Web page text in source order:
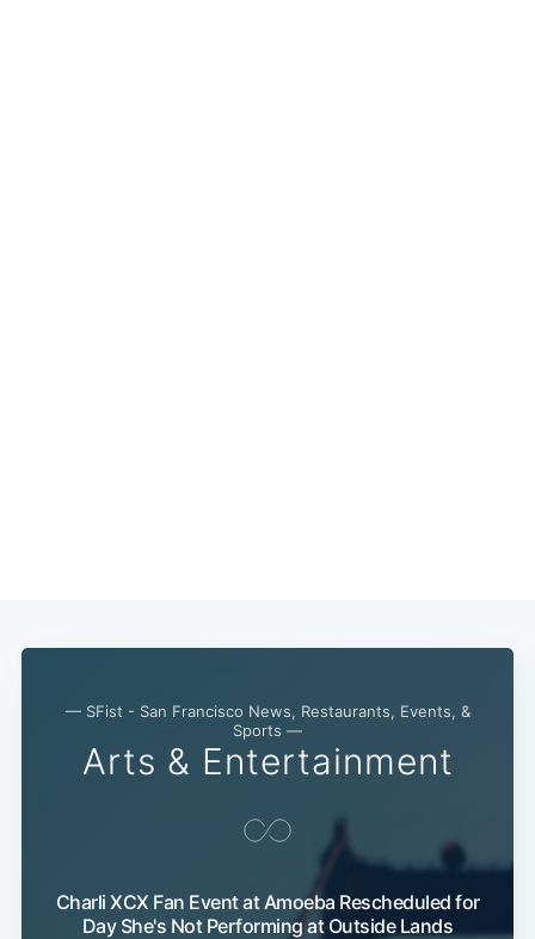
— SFist - San Francisco News, Restaurants, Events, &
Sports —
Arts & Entertainment
Charli XCX Fan Event at Amoeba Rescheduled for
Day She's Not Performing at Outside Lands